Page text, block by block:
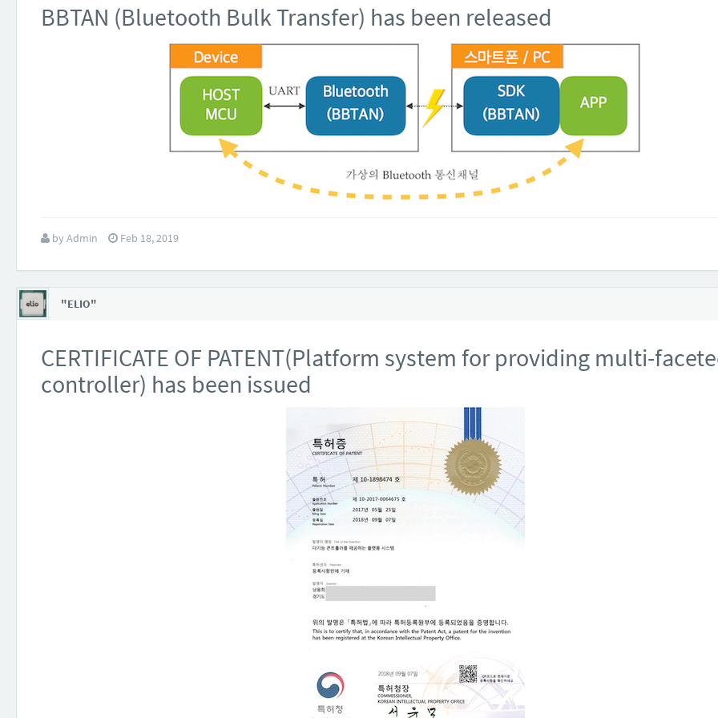
BBTAN (Bluetooth Bulk Transfer) has been released
by Admin Feb 18, 2019
"ELIO"
CERTIFICATE OF PATENT(Platform system for providing multi-
controller) has been issued